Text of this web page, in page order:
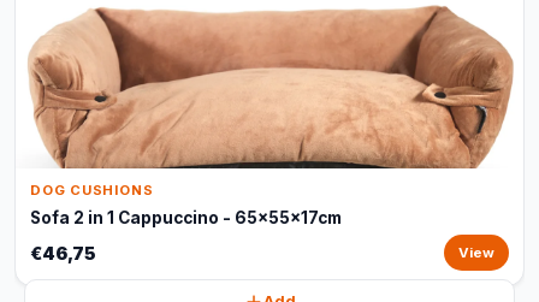
DOG CUSHIONS
Sofa 2 in 1 Cappuccino - 65x55x17cm
€46,75 View